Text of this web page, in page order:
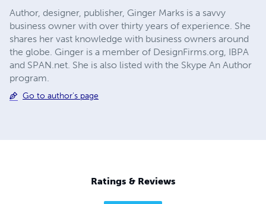
Author, designer, publisher, Ginger Marks is a savvy
business owner with over thirty years of experience. She
shares her vast knowledge with business owners around
the globe. Ginger is a member of DesignFirms.org, IBPA
and SPAN.net. She is also listed with the Skype An Author
program.
Go to author's page
Ratings & Reviews